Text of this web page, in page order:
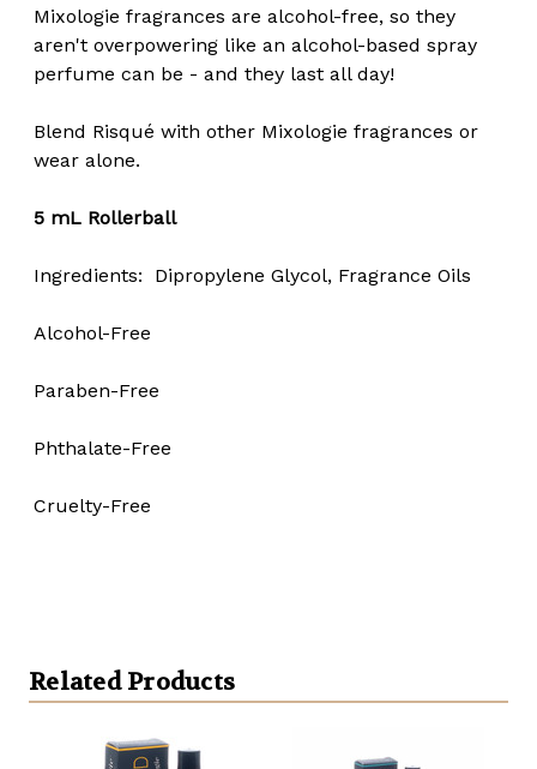
Mixologie fragrances are alcohol-free, so they
aren't overpowering like an alcohol-based spray
perfume can be - and they last all day!
Blend Risqué with other Mixologie fragrances or
wear alone.
5 mL Rollerball
Ingredients: Dipropylene Glycol, Fragrance Oils
Alcohol-Free
Paraben-Free
Phthalate-Free
Cruelty-Free
Related Products